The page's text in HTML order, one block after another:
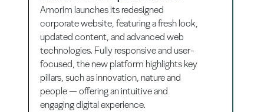
Amorim launches its redesigned
corporate website, featuring a fresh look,
updated content, and advanced web
technologies. Fully responsive and user-
focused, the new platform highlights key
pillars, such as innovation, nature and
people — offering an intuitive and
engaging digital experience.